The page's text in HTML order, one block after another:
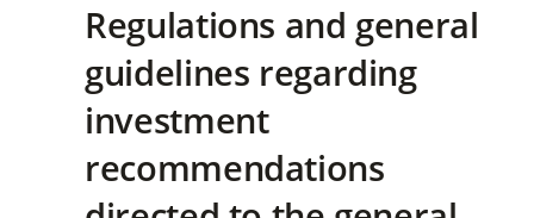
Regulations and general
guidelines regarding
investment
recommendations